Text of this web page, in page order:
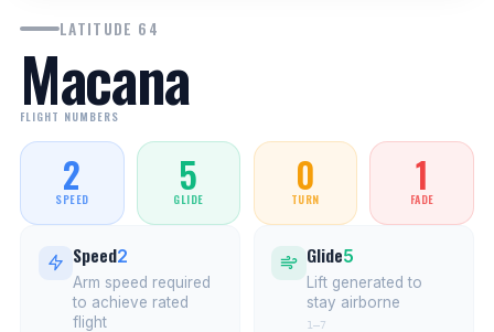
LATITUDE 64
Macana
FLIGHT NUMBERS
2
SPEED 5
GLIDE 0
TURN 1
FADE
Speed2
Arm speed required
to achieve rated
flight
Glide5
Lift generated to
stay airborne
1–7